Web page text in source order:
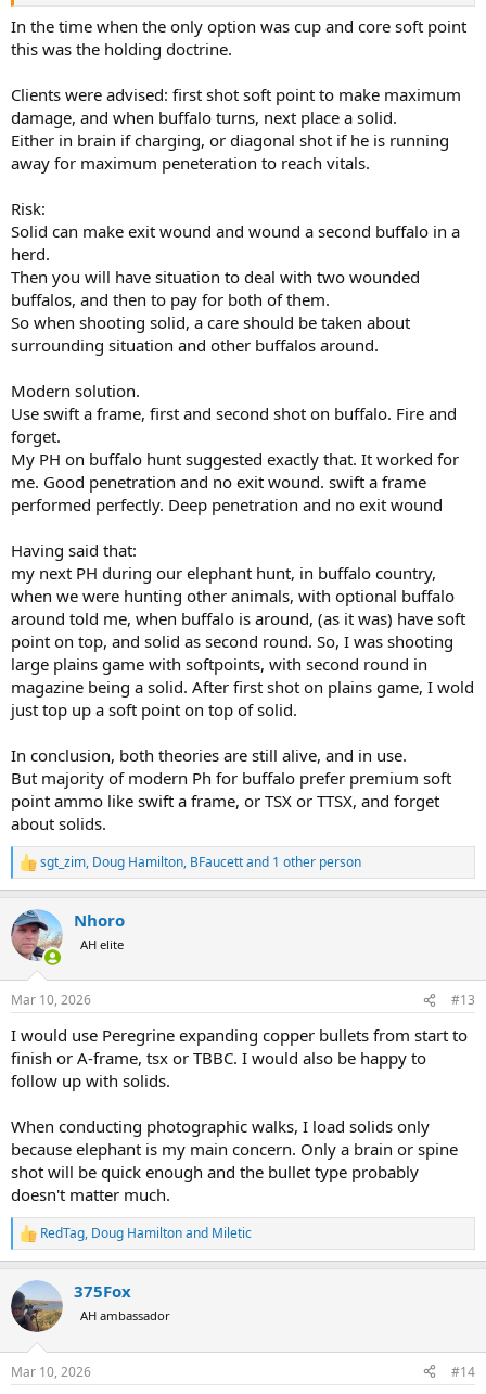
In the time when the only option was cup and core soft point
this was the holding doctrine.
Clients were advised: first shot soft point to make maximum
damage, and when buffalo turns, next place a solid.
Either in brain if charging, or diagonal shot if he is running
away for maximum peneteration to reach vitals.
Risk:
Solid can make exit wound and wound a second buffalo in a
herd.
Then you will have situation to deal with two wounded
buffalos, and then to pay for both of them.
So when shooting solid, a care should be taken about
surrounding situation and other buffalos around.
Modern solution.
Use swift a frame, first and second shot on buffalo. Fire and
forget.
My PH on buffalo hunt suggested exactly that. It worked for
me. Good penetration and no exit wound. swift a frame
performed perfectly. Deep penetration and no exit wound
Having said that:
my next PH during our elephant hunt, in buffalo country,
when we were hunting other animals, with optional buffalo
around told me, when buffalo is around, (as it was) have soft
point on top, and solid as second round. So, I was shooting
large plains game with softpoints, with second round in
magazine being a solid. After first shot on plains game, I wold
just top up a soft point on top of solid.
In conclusion, both theories are still alive, and in use.
But majority of modern Ph for buffalo prefer premium soft
point ammo like swift a frame, or TSX or TTSX, and forget
about solids.
R
e
c
t
i
s
sgt_zim, Doug Hamilton, BFaucettand 1 other person
Nhoro
AH elite
Mar 10, 2026 #13
I would use Peregrine expanding copper bullets from start to
finish or A-frame, tsx or TBBC. I would also be happy to
follow up with solids.
When conducting photographic walks, I load solids only
because elephant is my main concern. Only a brain or spine
shot will be quick enough and the bullet type probably
doesn't matter much.
R
e
c
t
i
s
RedTag, Doug Hamiltonand Miletic
375Fox
AH ambassador
Mar 10, 2026 #14